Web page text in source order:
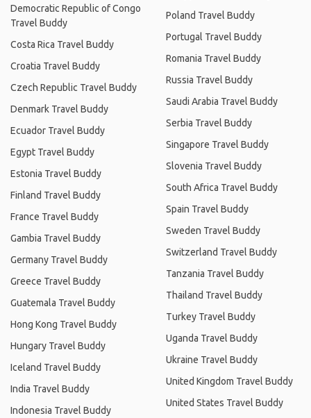
Democratic Republic of Congo
Travel Buddy
Costa Rica Travel Buddy
Croatia Travel Buddy
Czech Republic Travel Buddy
Denmark Travel Buddy
Ecuador Travel Buddy
Egypt Travel Buddy
Estonia Travel Buddy
Finland Travel Buddy
France Travel Buddy
Gambia Travel Buddy
Germany Travel Buddy
Greece Travel Buddy
Guatemala Travel Buddy
Hong Kong Travel Buddy
Hungary Travel Buddy
Iceland Travel Buddy
India Travel Buddy
Indonesia Travel Buddy
Poland Travel Buddy
Portugal Travel Buddy
Romania Travel Buddy
Russia Travel Buddy
Saudi Arabia Travel Buddy
Serbia Travel Buddy
Singapore Travel Buddy
Slovenia Travel Buddy
South Africa Travel Buddy
Spain Travel Buddy
Sweden Travel Buddy
Switzerland Travel Buddy
Tanzania Travel Buddy
Thailand Travel Buddy
Turkey Travel Buddy
Uganda Travel Buddy
Ukraine Travel Buddy
United Kingdom Travel Buddy
United States Travel Buddy